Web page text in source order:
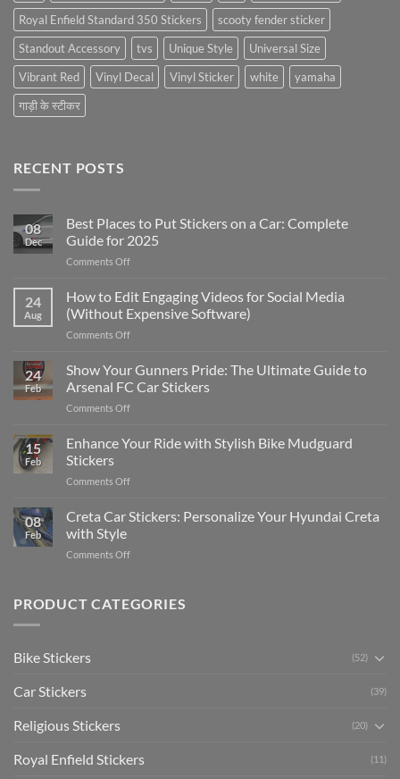
Royal Enfield Standard 350 Stickers
scooty fender sticker
Standout Accessory
tvs Unique Style
Universal Size
Vibrant Red
Vinyl Decal Vinyl Sticker white
yamaha
गाड़ी के स्टीकर
RECENT POSTS
08
Dec
Best Places to Put Stickers on a Car: Complete
Guide for 2025
Comments Offon
Places
to
Put
Stickers
a
Car:
2025
24
Aug
How to Edit Engaging Videos for Social Media
(Without Expensive Software)
Comments Offon
to
Edit
Engaging
Videos
Social
24
Feb
Show Your Gunners Pride: The Ultimate Guide to
Arsenal FC Car Stickers
Comments Offon
Your
Gunners
The
Guide
15
Feb
Enhance Your Ride with Stylish Bike Mudguard
Stickers
Comments Offon
Your
Ride
Stylish
Stickers
08
Feb
Creta Car Stickers: Personalize Your Hyundai Creta
with Style
Comments Offon
Stickers:
PRODUCT CATEGORIES
Bike Stickers (52)
Car Stickers (39)
Religious Stickers (20)
Royal Enfield Stickers (11)